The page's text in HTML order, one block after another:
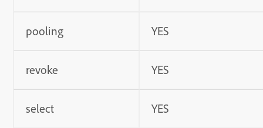
pooling YES
revoke YES
select YES